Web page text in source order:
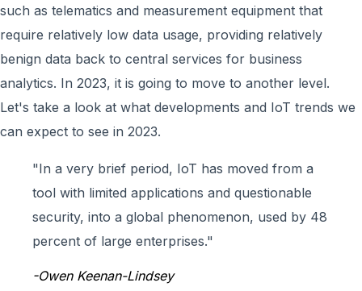
such as telematics and measurement equipment that
require relatively low data usage, providing relatively
benign data back to central services for business
analytics. In 2023, it is going to move to another level.
Let's take a look at what developments and IoT trends we
can expect to see in 2023.
"In a very brief period, IoT has moved from a
tool with limited applications and questionable
security, into a global phenomenon, used by 48
percent of large enterprises."
-Owen Keenan-Lindsey